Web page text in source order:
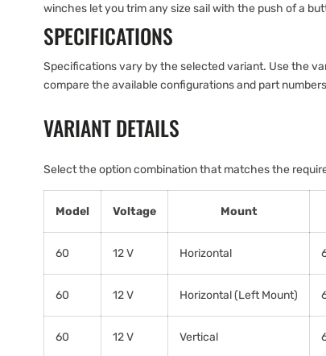
winches let you trim any size sail with the push of a
SPECIFICATIONS
Specifications vary by the selected variant. Use the
compare the available configurations and part
VARIANT DETAILS
Select the option combination that matches the
Model Voltage Mount
60 12 V Horizontal
60 12 V Horizontal (Left Mount)
60 12 V Vertical